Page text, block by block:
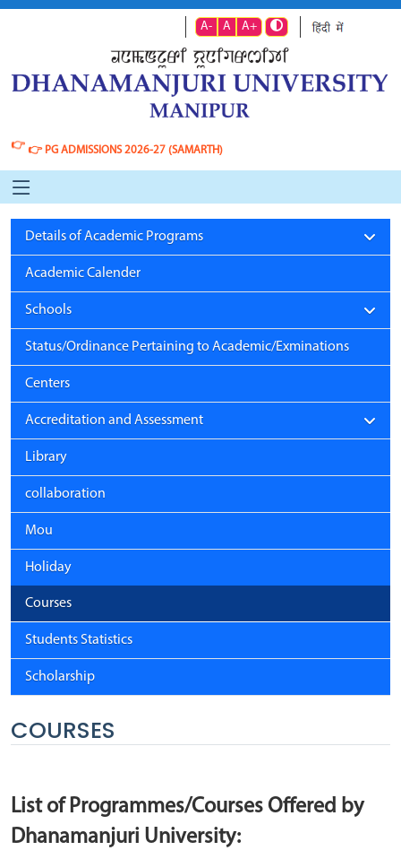
A- A A+
👉 👉 PG ADMISSIONS 2026-27 (SAMARTH)
Details of Academic Programs
Academic Calender
Schools
Status/Ordinance Pertaining to Academic/Exminations
Centers
Accreditation and Assessment
Library
collaboration
Mou
Holiday
Courses
Students Statistics
Scholarship
COURSES
List of Programmes/Courses Offered by
Dhanamanjuri University: